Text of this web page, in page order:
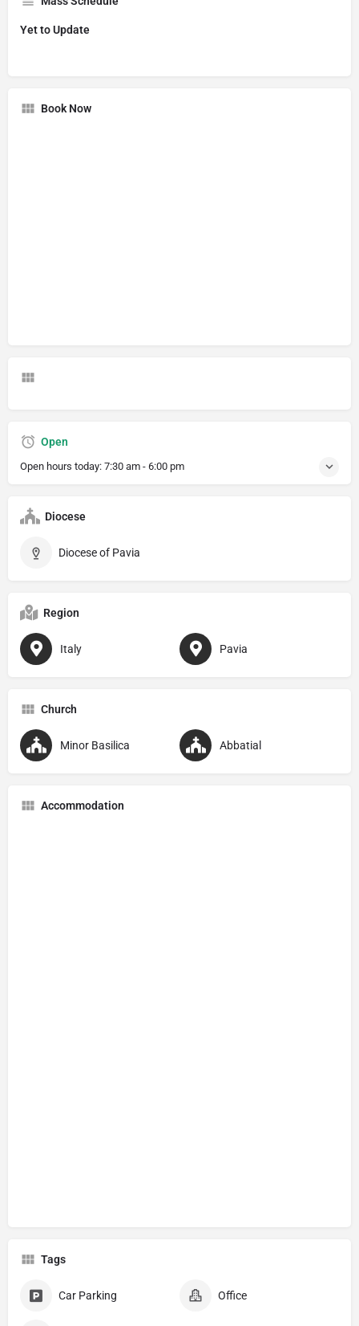
Yet to Update
Book Now
Open
Open hours today: 7:30 am - 6:00 pm
Diocese
Diocese of Pavia
Region
Italy Pavia
Church
Minor Basilica Abbatial
Accommodation
Tags
Car Parking Office